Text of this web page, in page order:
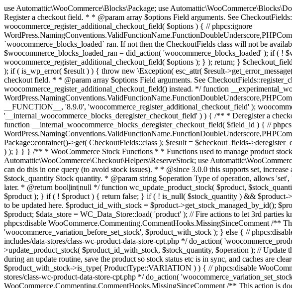
use Automattic\WooCommerce\Blocks\Package; use Automattic\WooCommerce\Blocks\Domain\Services\CheckoutFields; if ( ! function_exists( 'woocommerce_register_additional_checkout_field' ) ) { /** * Register a checkout field. * * @param array $options Field arguments. See CheckoutFields::register_checkout_field() for details. * @throws \Exception If field registration fails. */ function woocommerce_register_additional_checkout_field( $options ) { // phpcs:ignore WordPress.NamingConventions.ValidFunctionName.FunctionDoubleUnderscore,PHPCompatibility.FunctionNameRestrictions.ReservedFunctionNames.FunctionDoubleUnderscore // Check if `woocommerce_blocks_loaded` ran. If not then the CheckoutFields class will not be available yet. // In that case, re-hook `woocommerce_blocks_loaded` and try running this again. $woocommerce_blocks_loaded_ran = did_action( 'woocommerce_blocks_loaded' ); if ( ! $woocommerce_blocks_loaded_ran ) { add_action( 'woocommerce_blocks_loaded', function () use ( $options ) { woocommerce_register_additional_checkout_field( $options ); } ); return; } $checkout_fields = Package::container()->get( CheckoutFields::class ); $result = $checkout_fields->register_checkout_field( $options ); if ( is_wp_error( $result ) ) { throw new \Exception( esc_attr( $result->get_error_message() ) ); } } } if ( ! function_exists( '__experimental_woocommerce_blocks_register_checkout_field' ) ) { /** * Register a checkout field. * * @param array $options Field arguments. See CheckoutFields::register_checkout_field() for details. * @throws \Exception If field registration fails. * @deprecated 5.6.0 Use woocommerce_register_additional_checkout_field() instead. */ function __experimental_woocommerce_blocks_register_checkout_field( $options ) { // phpcs:ignore WordPress.NamingConventions.ValidFunctionName.FunctionDoubleUnderscore,PHPCompatibility.FunctionNameRestrictions.ReservedFunctionNames.FunctionDoubleUnderscore wc_deprecated_function( __FUNCTION__, '8.9.0', 'woocommerce_register_additional_checkout_field' ); woocommerce_register_additional_checkout_field( $options ); } } if ( ! function_exists( '__internal_woocommerce_blocks_deregister_checkout_field' ) ) { /** * Deregister a checkout field. * * @param string $field_id Field ID. * @throws \Exception If field deregistration fails. * @internal */ function __internal_woocommerce_blocks_deregister_checkout_field( $field_id ) { // phpcs:ignore WordPress.NamingConventions.ValidFunctionName.FunctionDoubleUnderscore,PHPCompatibility.FunctionNameRestrictions.ReservedFunctionNames.FunctionDoubleUnderscore $checkout_fields = Package::container()->get( CheckoutFields::class ); $result = $checkout_fields->deregister_checkout_field( $field_id ); if ( is_wp_error( $result ) ) { throw new \Exception( esc_attr( $result->get_error_message() ) ); } } } /** * WooCommerce Stock Functions * * Functions used to manage product stock levels. * * @package WooCommerce\Functions * @version 3.4.0 */ defined( 'ABSPATH' ) || exit; use Automattic\WooCommerce\Checkout\Helpers\ReserveStock; use Automattic\WooCommerce\Enums\ProductType; /** * Update a product's stock amount. * * Uses queries rather than update_post_meta so we can do this in one query (to avoid stock issues). * * @since 3.0.0 this supports set, increase and decrease. * * @param int|WC_Product $product Product ID or product instance. * @param int|null $stock_quantity Stock quantity. * @param string $operation Type of operation, allows 'set', 'increase' and 'decrease'. * @param bool $updating If true, the product object won't be saved here as it will be updated later. * @return bool|int|null */ function wc_update_product_stock( $product, $stock_quantity = null, $operation = 'set', $updating = false ) { if ( ! is_a( $product, 'WC_Product' ) ) { $product = wc_get_product( $product ); } if ( ! $product ) { return false; } if ( ! is_null( $stock_quantity ) && $product->managing_stock() ) { // Some products (variations) can have their stock managed by their parent. Get the correct object to be updated here. $product_id_with_stock = $product-